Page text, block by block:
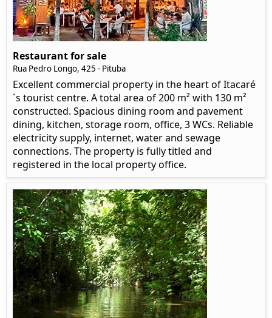
Restaurant for sale
Rua Pedro Longo, 425 - Pituba
Excellent commercial property in the heart of Itacaré
´s tourist centre. A total area of 200 m² with 130 m²
constructed. Spacious dining room and pavement
dining, kitchen, storage room, office, 3 WCs. Reliable
electricity supply, internet, water and sewage
connections. The property is fully titled and
registered in the local property office.